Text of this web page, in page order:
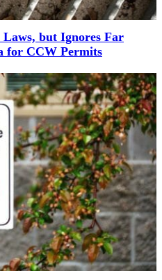
Laws, but Ignores Far
for CCW Permits